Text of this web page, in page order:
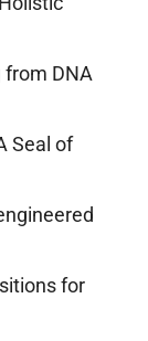
DNA
Seal of
for